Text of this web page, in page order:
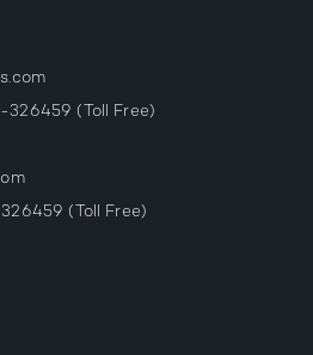
(Toll Free)
(Toll Free)